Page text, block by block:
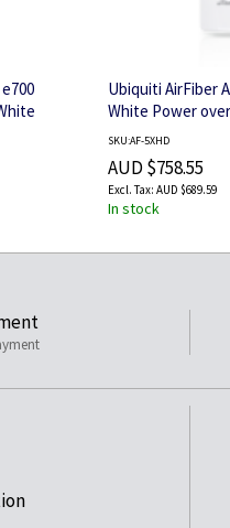
Ubiquiti AirFiber
White Power
SKU:AF-5XHD
AUD $758.55
AUD $689.59
In stock